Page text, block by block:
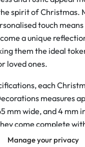
Manage your privacy
spirit of Christmas.
touch
a unique
them the ideal
loved ones.
each
measures
mm wide, and 4 mm
come complete
your choice, and a